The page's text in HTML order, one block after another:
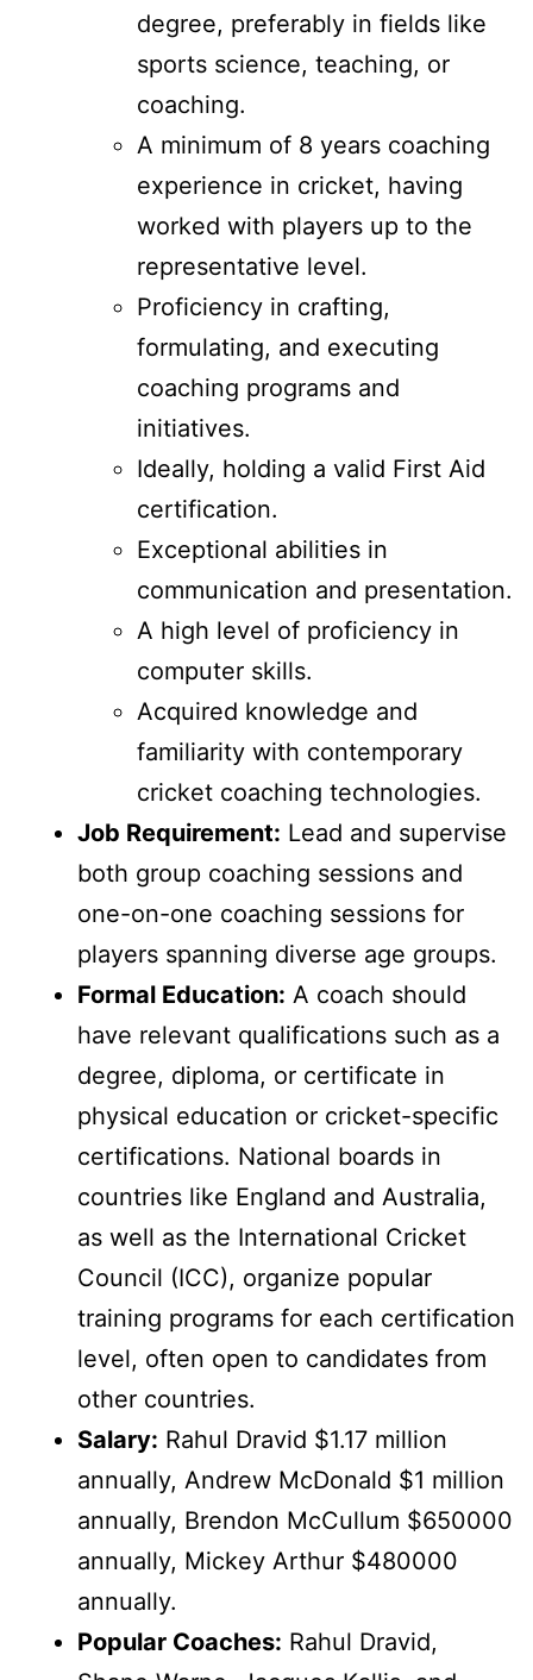
degree, preferably in fields like
sports science, teaching, or
coaching.
A minimum of 8 years coaching
experience in cricket, having
worked with players up to the
representative level.
Proficiency in crafting,
formulating, and executing
coaching programs and
initiatives.
Ideally, holding a valid First Aid
certification.
Exceptional abilities in
communication and presentation.
A high level of proficiency in
computer skills.
Acquired knowledge and
familiarity with contemporary
cricket coaching technologies.
Job Requirement: Lead and supervise
both group coaching sessions and
one-on-one coaching sessions for
players spanning diverse age groups.
Formal Education: A coach should
have relevant qualifications such as a
degree, diploma, or certificate in
physical education or cricket-specific
certifications. National boards in
countries like England and Australia,
as well as the International Cricket
Council (ICC), organize popular
training programs for each certification
level, often open to candidates from
other countries.
Salary: Rahul Dravid $1.17 million
annually, Andrew McDonald $1 million
annually, Brendon McCullum $650000
annually, Mickey Arthur $480000
annually.
Popular Coaches: Rahul Dravid,